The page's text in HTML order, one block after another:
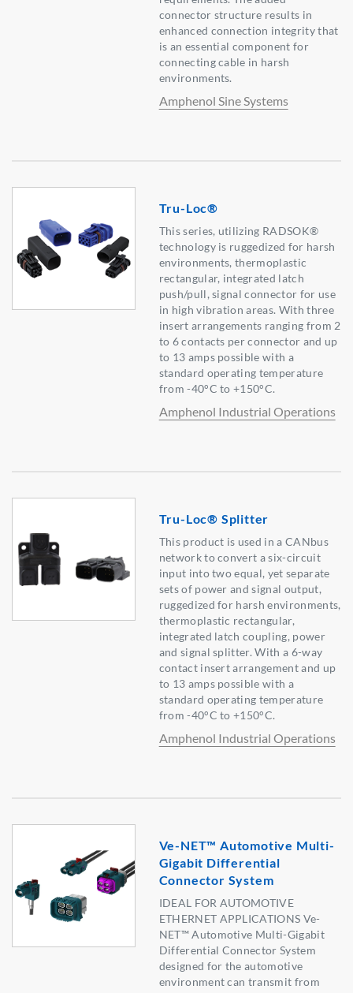
connector structure results in
enhanced connection integrity that
is an essential component for
connecting cable in harsh
environments.
Amphenol Sine Systems
Tru-Loc®
This series, utilizing RADSOK®
technology is ruggedized for harsh
environments, thermoplastic
rectangular, integrated latch
push/pull, signal connector for use
in high vibration areas. With three
insert arrangements ranging from 2
to 6 contacts per connector and up
to 13 amps possible with a
standard operating temperature
from -40°C to +150°C.
Amphenol Industrial Operations
Tru-Loc® Splitter
This product is used in a CANbus
network to convert a six-circuit
input into two equal, yet separate
sets of power and signal output,
ruggedized for harsh environments,
thermoplastic rectangular,
integrated latch coupling, power
and signal splitter. With a 6-way
contact insert arrangement and up
to 13 amps possible with a
standard operating temperature
from -40°C to +150°C.
Amphenol Industrial Operations
Ve-NET™ Automotive Multi-
Gigabit Differential
Connector System
IDEAL FOR AUTOMOTIVE
ETHERNET APPLICATIONS Ve-
NET™ Automotive Multi-Gigabit
Differential Connector System
designed for the automotive
environment can transmit from